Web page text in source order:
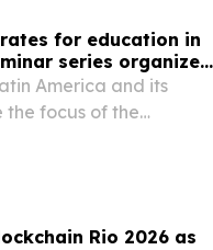
for education in
series organized
America and its
the focus of the
Regional Office
Rio 2026 as